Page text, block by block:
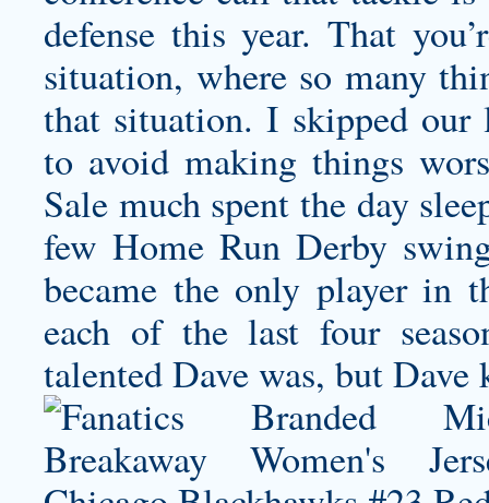
defense this year. That
situation, where so many
that situation. I skipped
to avoid making things
Sale much spent the day
few Home Run Derby
became the only player in
each of the last four
talented Dave was, but Dave